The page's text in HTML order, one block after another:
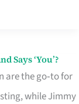
Says ‘You’?
are the go‑to for
while Jimmy